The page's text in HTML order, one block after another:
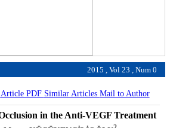
2015 , Vol 23 , Num 0
Article PDF Similar Articles Mail to Author
in the Anti-VEGF Treatment